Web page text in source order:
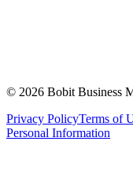
© 2026 Bobit Business
Privacy PolicyTerms of
Personal Information